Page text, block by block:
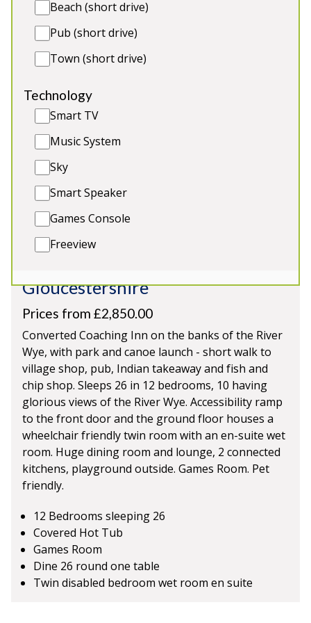
Beach (short drive)
Pub (short drive)
Town (short drive)
Technology
Smart TV
Music System
Sky
Smart Speaker
Games Console
Freeview
the bathrooms are en-suite)
Indoor formal dining for all guests with bi-
folding doors onto the pool area 🍽️
Gloucestershire
Prices from £2,850.00
Converted Coaching Inn on the banks of the River
Wye, with park and canoe launch - short walk to
village shop, pub, Indian takeaway and fish and
chip shop. Sleeps 26 in 12 bedrooms, 10 having
glorious views of the River Wye. Accessibility ramp
to the front door and the ground floor houses a
wheelchair friendly twin room with an en-suite wet
room. Huge dining room and lounge, 2 connected
kitchens, playground outside. Games Room. Pet
friendly.
12 Bedrooms sleeping 26
Covered Hot Tub
Games Room
Dine 26 round one table
Twin disabled bedroom wet room en suite